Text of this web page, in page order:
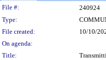
Legislation
File #: 240924
Type:
File created:
10/10/
On agenda:
Title: